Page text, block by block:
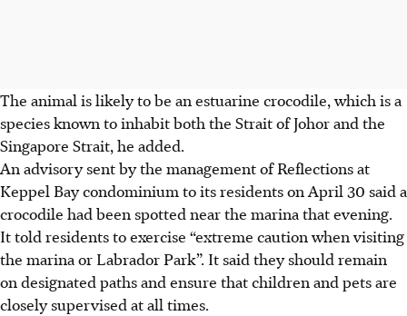
The animal is likely to be an estuarine crocodile, which is a
species known to inhabit both the Strait of Johor and the
Singapore Strait, he added.
An advisory sent bythe management ofReflections at
Keppel Baycondominium to its residentson April 30 said a
crocodile had been spotted near the marina that evening.
It told residents to exercise “extreme caution when visiting
the marina or Labrador Park”. It said they should remain
on designated paths and ensure that children and pets are
closely supervised at all times.